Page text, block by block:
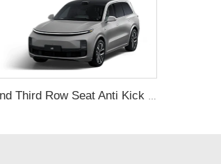
Maremlyn Second and Third Row Seat Anti Kick Pad for Lixiang L9 Accessories Nappa Rear Seats Anti Kick Pad Interior Accessory